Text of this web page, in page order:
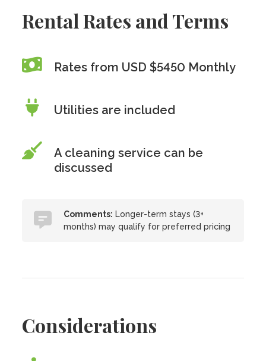
Rental Rates and Terms
Rates from USD $5450 Monthly
Utilities are included
A cleaning service can be
discussed
Comments: Longer-term stays (3+
months) may qualify for preferred pricing
Considerations